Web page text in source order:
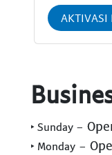
AKTIVASI
‣ Sunday -
‣ Monday -